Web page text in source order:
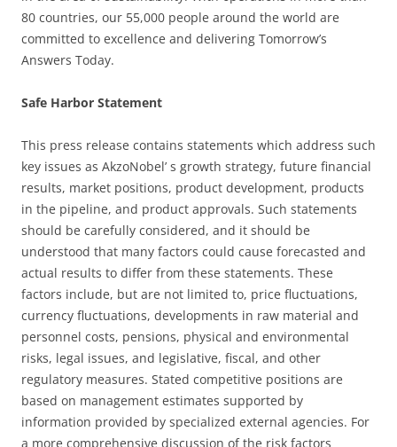
80 countries, our 55,000 people around the world are
committed to excellence and delivering Tomorrow’s
Answers Today.
Safe Harbor Statement
This press release contains statements which address such
key issues as AkzoNobel’ s growth strategy, future financial
results, market positions, product development, products
in the pipeline, and product approvals. Such statements
should be carefully considered, and it should be
understood that many factors could cause forecasted and
actual results to differ from these statements. These
factors include, but are not limited to, price fluctuations,
currency fluctuations, developments in raw material and
personnel costs, pensions, physical and environmental
risks, legal issues, and legislative, fiscal, and other
regulatory measures. Stated competitive positions are
based on management estimates supported by
information provided by specialized external agencies. For
a more comprehensive discussion of the risk factors